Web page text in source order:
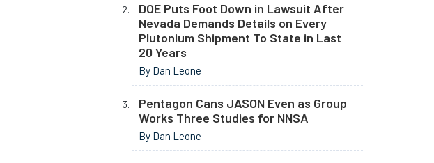
DOE Puts Foot Down in Lawsuit After
Nevada Demands Details on Every
Plutonium Shipment To State in Last
20 Years
By Dan Leone
Pentagon Cans JASON Even as Group
Works Three Studies for NNSA
By Dan Leone